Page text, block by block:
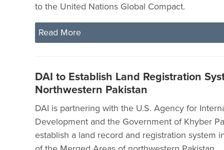
to the United Nations Global Compact.
Read More
DAI to Establish Land Registration
Northwestern Pakistan
DAI is partnering with the U.S. Agency for
Development and the Government of Khyber
establish a land record and registration system